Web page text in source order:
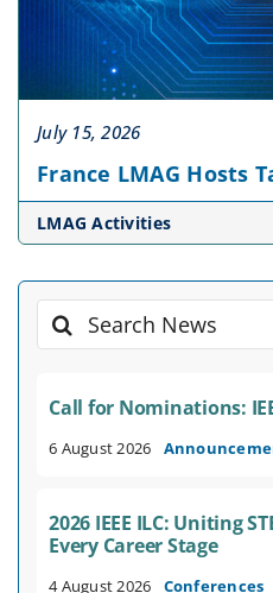
July 15, 2026
France LMAG Hosts
LMAG Activities
Search
for:
Call for Nominations:
6 August 2026
2026 IEEE ILC: Uniting
Every Career Stage
4 August 2026 Conferences